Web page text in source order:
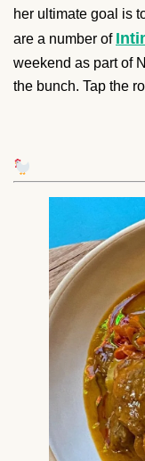
her ultimate goal is
are a number of
weekend as part of
the bunch. Tap the